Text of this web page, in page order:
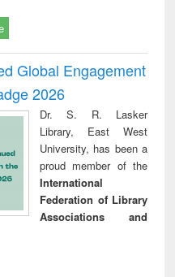
Global Engagement
2026
Dr. S. R. Lasker
Library, East West
University, has been a
proud member of the
International
Federation of Library
Associations and